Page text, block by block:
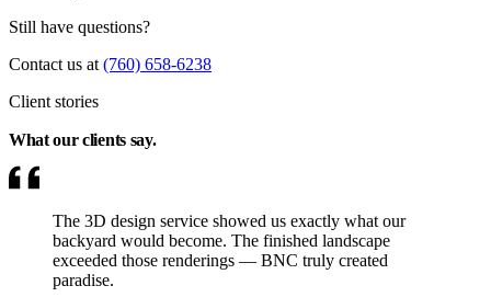
Still have questions?
Contact us at (760) 658-6238
Client stories
What our clients say.
The 3D design service showed us exactly what our
backyard would become. The finished landscape
exceeded those renderings — BNC truly created
paradise.